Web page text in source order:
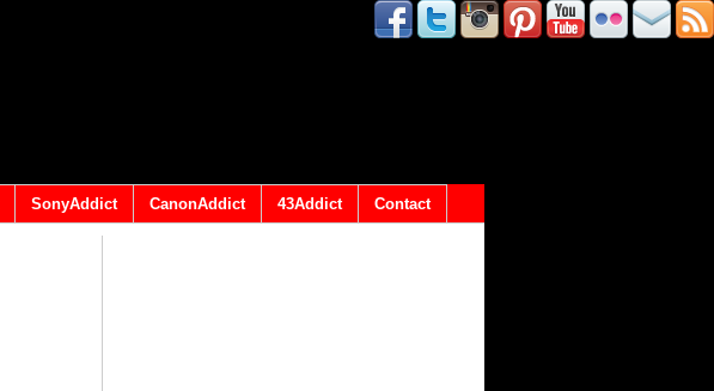
SonyAddict CanonAddict 43Addict Contact